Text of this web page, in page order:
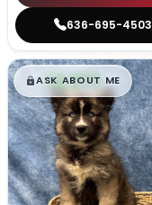
636-695-4503
$█,█99
ASK ABOUT ME